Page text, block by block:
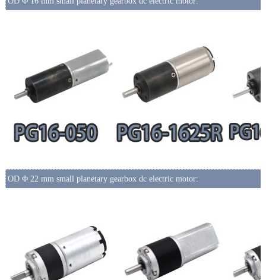
OD Φ 22 mm small planetary gearbox dc electric motor: